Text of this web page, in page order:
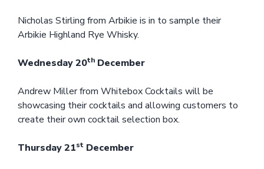
Nicholas Stirling from Arbikie is in to sample their
Arbikie Highland Rye Whisky.
Wednesday 20th December
Andrew Miller from Whitebox Cocktails will be
showcasing their cocktails and allowing customers to
create their own cocktail selection box.
Thursday 21st December